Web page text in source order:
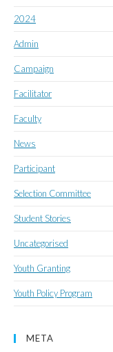
2024
Admin
Campaign
Facilitator
Faculty
News
Participant
Selection Committee
Student Stories
Uncategorised
Youth Granting
Youth Policy Program
META